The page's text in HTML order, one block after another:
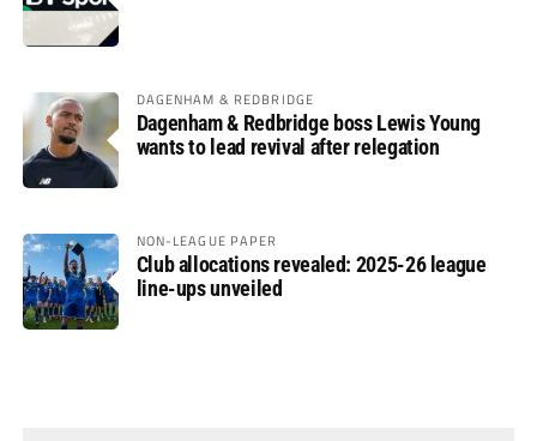
DAGENHAM & REDBRIDGE
Dagenham & Redbridge boss Lewis Young
wants to lead revival after relegation
NON-LEAGUE PAPER
Club allocations revealed: 2025-26 league
line-ups unveiled